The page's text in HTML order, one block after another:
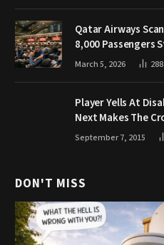
Qatar Airways
8,000 Passengers
March 5, 2026 288
Player Yells At
Next Makes The
September 7, 2015
DON'T MISS